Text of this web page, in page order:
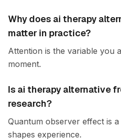
Why does ai therapy
matter in practice?
Attention is the variable you
moment.
Is ai therapy alternative
research?
Quantum observer effect is
shapes experience.